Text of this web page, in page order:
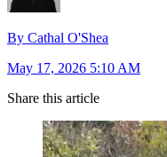
By Cathal O'Shea
May 17, 2026 5:10 AM
Share this article